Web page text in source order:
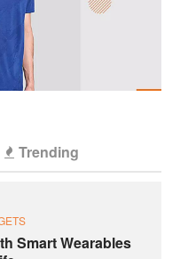
Trending
Smart Wearables